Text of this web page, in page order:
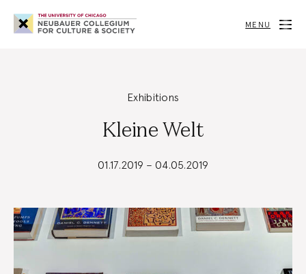
Neubauer
Collegium
for
MENU
Exhibitions
Kleine Welt
01.17.2019 – 04.05.2019